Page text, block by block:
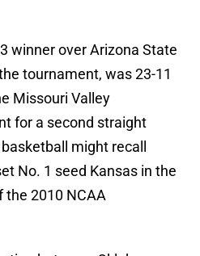
winner over Arizona State
tournament, was 23-11
Missouri Valley
for a second straight
might recall
No. 1 seed Kansas in the
the 2010 NCAA